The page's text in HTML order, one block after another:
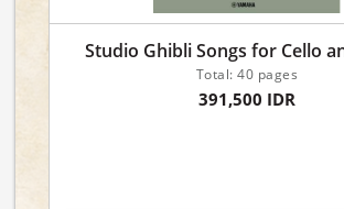
Studio Ghibli Songs for Cello
Total: 40 pages
391,500 IDR